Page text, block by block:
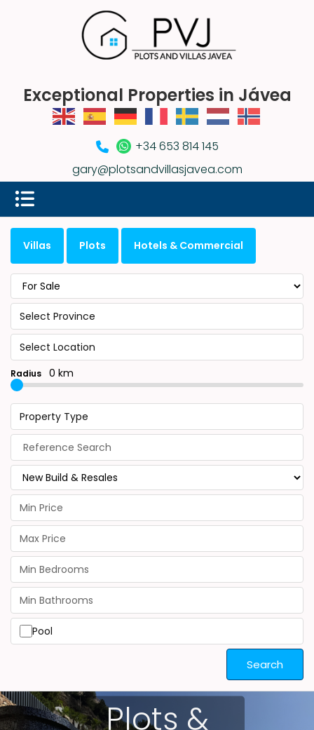
Exceptional Properties in Jávea
+34 653 814 145
gary@plotsandvillasjavea.com
Villas Plots Hotels & Commercial
Select Province
Select Location
Radius 0 km
Property Type
Pool
Search
Plots &